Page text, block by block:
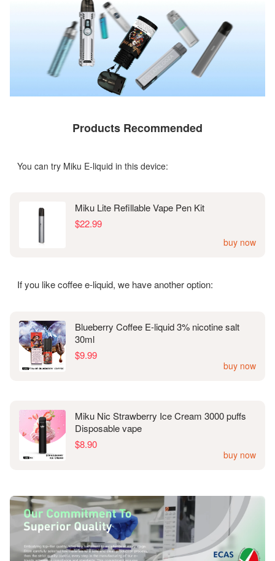
Products Recommended
You can try Miku E-liquid in this device:
Miku Lite Refillable Vape Pen Kit
$22.99
buy now
If you like coffee e-liquid, we have another option:
Blueberry Coffee E-liquid 3% nicotine salt
30ml
$9.99
buy now
Miku Nic Strawberry Ice Cream 3000 puffs
Disposable vape
$8.90
buy now